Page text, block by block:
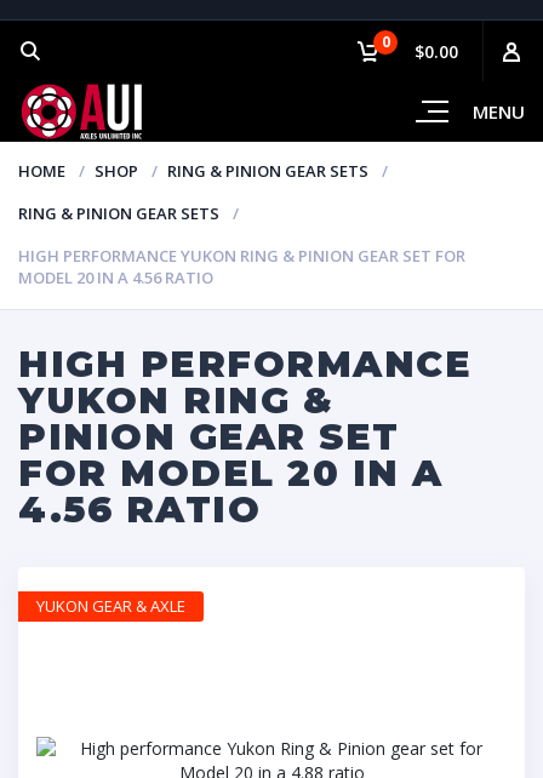
MENU
0 $0.00
HOME SHOP
RING & PINION GEAR SETS
RING & PINION GEAR SETS
HIGH PERFORMANCE YUKON RING & PINION GEAR SET FOR
MODEL 20 IN A 4.56 RATIO
HIGH PERFORMANCE
YUKON RING &
PINION GEAR SET
FOR MODEL 20 IN A
4.56 RATIO
YUKON GEAR & AXLE